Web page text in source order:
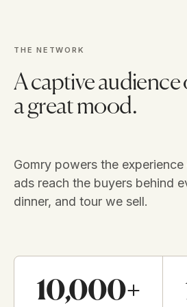
THE NETWORK
A captive audience
a great mood.
Gomry powers the
ads reach the buyers behind
dinner, and tour we sell.
10,000+